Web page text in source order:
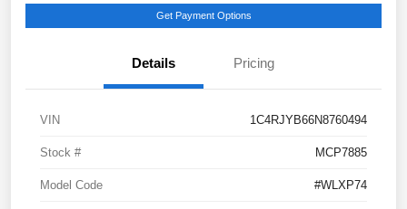
Get Payment Options
Details Pricing
VIN 1C4RJYB66N8760494
Stock # MCP7885
Model Code #WLXP74